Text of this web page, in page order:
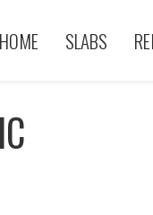
HOME SLABS